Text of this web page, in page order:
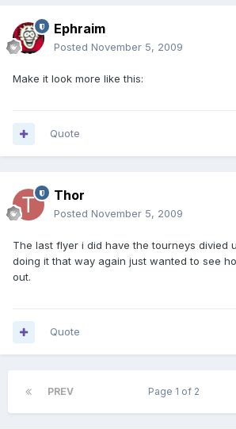
Ephraim
Posted November 5, 2009
Make it look more like this:
Quote
Thor
Posted November 5, 2009
The last flyer i did have the tourneys divied
doing it that way again just wanted to see
out.
Quote
PREV Page 1 of 2